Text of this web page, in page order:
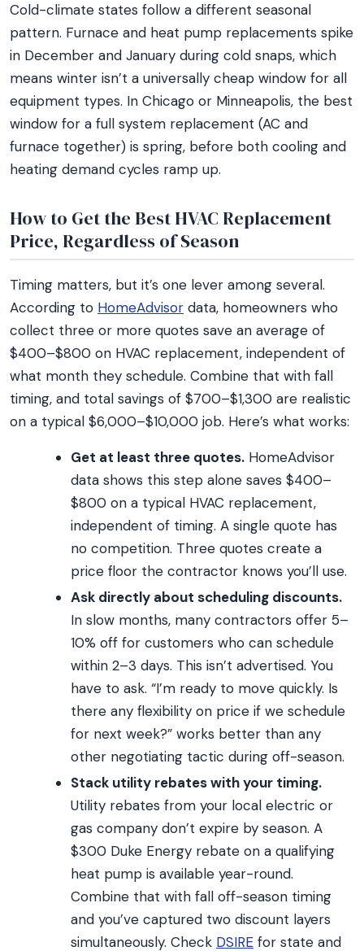
Cold-climate states follow a different seasonal
pattern. Furnace and heat pump replacements spike
in December and January during cold snaps, which
means winter isn’t a universally cheap window for all
equipment types. In Chicago or Minneapolis, the best
window for a full system replacement (AC and
furnace together) is spring, before both cooling and
heating demand cycles ramp up.
How to Get the Best HVAC Replacement
Price, Regardless of Season
Timing matters, but it’s one lever among several.
According to HomeAdvisor data, homeowners who
collect three or more quotes save an average of
$400–$800 on HVAC replacement, independent of
what month they schedule. Combine that with fall
timing, and total savings of $700–$1,300 are realistic
on a typical $6,000–$10,000 job. Here’s what works:
Get at least three quotes. HomeAdvisor
data shows this step alone saves $400–
$800 on a typical HVAC replacement,
independent of timing. A single quote has
no competition. Three quotes create a
price floor the contractor knows you’ll use.
Ask directly about scheduling discounts.
In slow months, many contractors offer 5–
10% off for customers who can schedule
within 2–3 days. This isn’t advertised. You
have to ask. “I’m ready to move quickly. Is
there any flexibility on price if we schedule
for next week?” works better than any
other negotiating tactic during off-season.
Stack utility rebates with your timing.
Utility rebates from your local electric or
gas company don’t expire by season. A
$300 Duke Energy rebate on a qualifying
heat pump is available year-round.
Combine that with fall off-season timing
and you’ve captured two discount layers
simultaneously. Check DSIRE for state and